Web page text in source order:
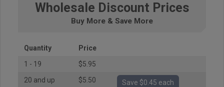
Wholesale Discount Prices
Buy More & Save More
Quantity
Price
1 - 19
$5.95
20 and up
$5.50 Save $0.45 each